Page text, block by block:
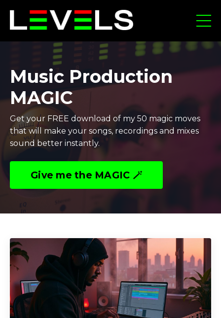
Music Production
MAGIC
Get your FREE download of my 50 magic moves
that will make your songs, recordings and mixes
sound better instantly.
Give me the MAGIC 🪄